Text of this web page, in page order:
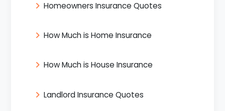
Homeowners Insurance Quotes
How Much is Home Insurance
How Much is House Insurance
Landlord Insurance Quotes